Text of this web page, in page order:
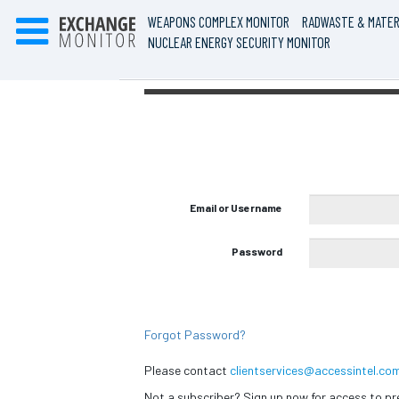
WEAPONS COMPLEX MONITOR
RADWASTE &
NUCLEAR ENERGY SECURITY MONITOR
Email or Username
Password
Forgot Password?
Please contact